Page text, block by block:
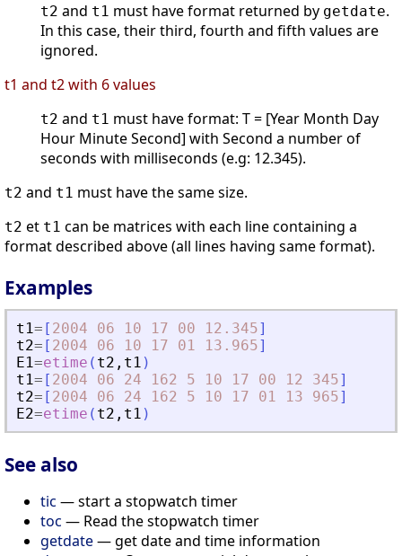
t2 and t1 must have format returned by getdate.
In this case, their third, fourth and fifth values are
ignored.
t1 and t2 with 6 values
t2 and t1 must have format: T = [Year Month Day
Hour Minute Second] with Second a number of
seconds with milliseconds (e.g: 12.345).
t2 and t1 must have the same size.
t2 et t1 can be matrices with each line containing a
format described above (all lines having same format).
Examples
t1= [ 2004 06 10 17 00 12.345]
t2= [ 2004 06 10 17 01 13.965]
E1=etime ( t2 , t1 )
t1= [ 2004 06 24 162 5 10 17 00 12 345]
t2= [ 2004 06 24 162 5 10 17 01 13 965]
E2=etime ( t2 , t1 )
See also
tic — start a stopwatch timer
toc — Read the stopwatch timer
getdate— get date and time information